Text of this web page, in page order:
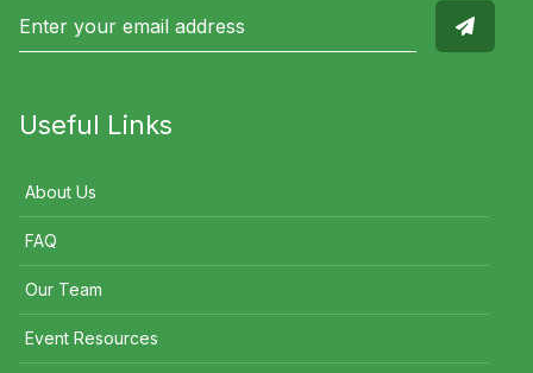
Useful Links
About Us
FAQ
Our Team
Event Resources